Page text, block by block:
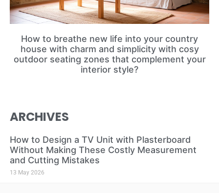
How to breathe new life into your country
house with charm and simplicity with cosy
outdoor seating zones that complement your
interior style?
ARCHIVES
How to Design a TV Unit with Plasterboard
Without Making These Costly Measurement
and Cutting Mistakes
13 May 2026